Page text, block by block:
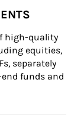
high-quality
equities,
separately
funds and